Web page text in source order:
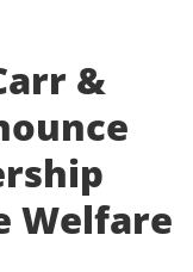
&
Welfare